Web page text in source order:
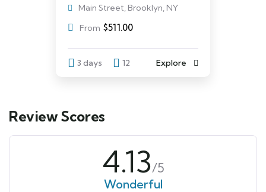
Main Street, Brooklyn, NY
From $511.00
3 days 12 Explore
Review Scores
4.13/5
Wonderful